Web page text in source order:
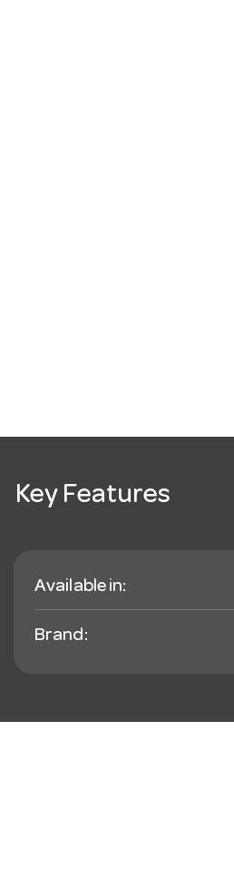
Key Features
Available in:
Brand: